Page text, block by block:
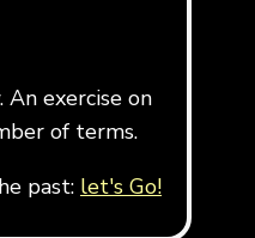
exercise on
of terms.
past: let's Go!